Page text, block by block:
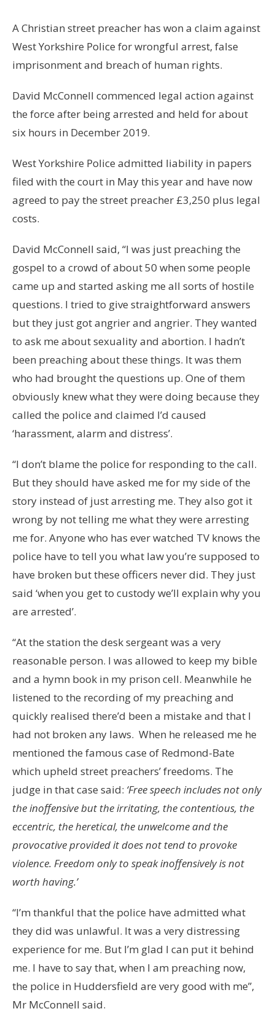
A Christian street preacher has won a claim against
West Yorkshire Police for wrongful arrest, false
imprisonment and breach of human rights.
David McConnell commenced legal action against
the force after being arrested and held for about
six hours in December 2019.
West Yorkshire Police admitted liability in papers
filed with the court in May this year and have now
agreed to pay the street preacher £3,250 plus legal
costs.
David McConnell said, “I was just preaching the
gospel to a crowd of about 50 when some people
came up and started asking me all sorts of hostile
questions. I tried to give straightforward answers
but they just got angrier and angrier. They wanted
to ask me about sexuality and abortion. I hadn’t
been preaching about these things. It was them
who had brought the questions up. One of them
obviously knew what they were doing because they
called the police and claimed I’d caused
‘harassment, alarm and distress’.
“I don’t blame the police for responding to the call.
But they should have asked me for my side of the
story instead of just arresting me. They also got it
wrong by not telling me what they were arresting
me for. Anyone who has ever watched TV knows the
police have to tell you what law you’re supposed to
have broken but these officers never did. They just
said ‘when you get to custody we’ll explain why you
are arrested’.
“At the station the desk sergeant was a very
reasonable person. I was allowed to keep my bible
and a hymn book in my prison cell. Meanwhile he
listened to the recording of my preaching and
quickly realised there’d been a mistake and that I
had not broken any laws. When he released me he
mentioned the famous case of Redmond-Bate
which upheld street preachers’ freedoms. The
judge in that case said: ‘Free speech includes not only
the inoffensive but the irritating, the contentious, the
eccentric, the heretical, the unwelcome and the
provocative provided it does not tend to provoke
violence. Freedom only to speak inoffensively is not
worth having.’
“I’m thankful that the police have admitted what
they did was unlawful. It was a very distressing
experience for me. But I’m glad I can put it behind
me. I have to say that, when I am preaching now,
the police in Huddersfield are very good with me”,
Mr McConnell said.